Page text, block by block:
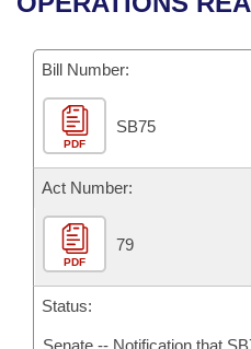
Bills in Senate
Bills in Joint Committees
Meetings Of The Whole/
Personalized Bill
Bills Returned from
Bill Conflicts Report
Senate
House Budget
Senate Budget
House Roll Call
Bill Number:
PDF
SB75
Act Number:
PDF
79
Status:
Senate -- Notification that